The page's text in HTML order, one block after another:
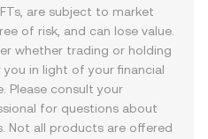
are subject to market
of risk, and can lose value.
whether trading or holding
in light of your financial
Please consult your
for questions about
Not all products are offered